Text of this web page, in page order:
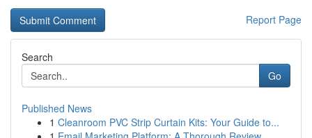
Report Page
Search
Go
Published News
1 Cleanroom PVC Strip Curtain Kits: Your Guide to...